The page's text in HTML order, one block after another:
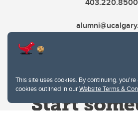
This site uses cookies. By continuing,
cookies outlined in ourWebsite Terms &